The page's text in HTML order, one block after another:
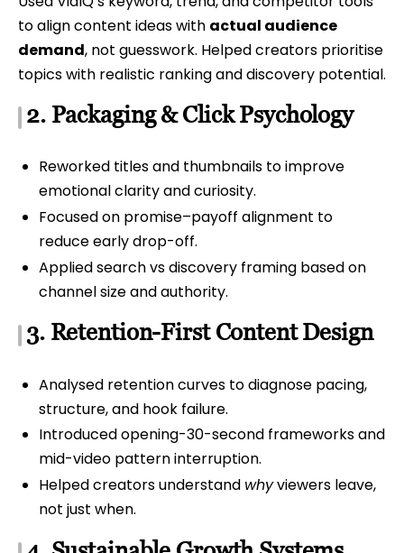
to align content ideas with actual audience
demand, not guesswork. Helped creators prioritise
topics with realistic ranking and discovery potential.
2. Packaging & Click Psychology
Reworked titles and thumbnails to improve
emotional clarity and curiosity.
Focused on promise–payoff alignment to
reduce early drop-off.
Applied search vs discovery framing based on
channel size and authority.
3. Retention-First Content Design
Analysed retention curves to diagnose pacing,
structure, and hook failure.
Introduced opening-30-second frameworks and
mid-video pattern interruption.
Helped creators understand whyviewers leave,
not just when.